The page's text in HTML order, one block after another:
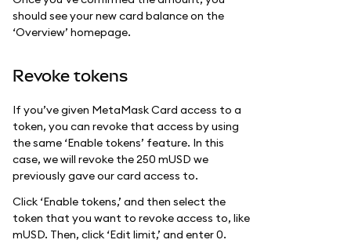
should see your new card balance on the
‘Overview’ homepage.
Revoke tokens
If you’ve given MetaMask Card access to a
token, you can revoke that access by using
the same ‘Enable tokens’ feature. In this
case, we will revoke the 250 mUSD we
previously gave our card access to.
Click ‘Enable tokens,’ and then select the
token that you want to revoke access to, like
mUSD. Then, click ‘Edit limit,’ and enter 0.